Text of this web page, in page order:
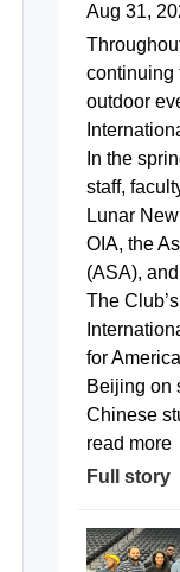
Aug 31,
continuing
outdoor
In the
staff,
Lunar
OIA, the
(ASA),
The
for
Beijing on
Chinese
read more
Full story